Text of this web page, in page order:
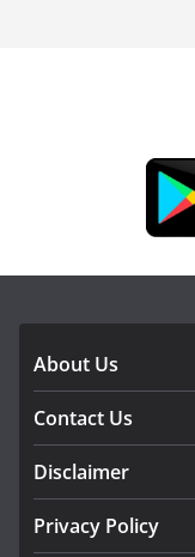
About Us
Contact Us
Disclaimer
Privacy Policy